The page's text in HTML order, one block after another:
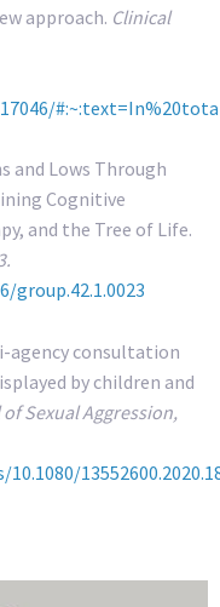
approach. Clinical
and Lows Through
Cognitive
and the Tree of Life.
agency consultation
by children and
Sexual Aggression,